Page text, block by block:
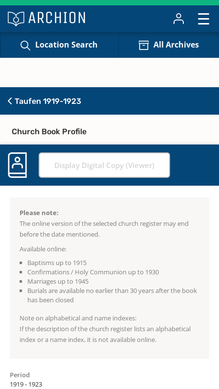
Location Search All Archives
Taufen 1919-1923
Church Book Profile
Display Digital Copy (Viewer)
Please note:
The online version of the selected church register may end
before the date mentioned.
Available online:
Baptisms up to 1915
Confirmations / Holy Communion up to 1930
Marriages up to 1945
Burials are available no earlier than 30 years after the book
has been closed
Note on alphabetical and name indexes:
If the description of the church register lists an alphabetical
index or a name index, it is not available online.
Period
1919 - 1923